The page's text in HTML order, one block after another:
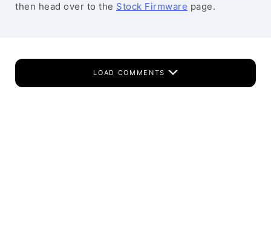
then head over to the Stock Firmware page.
LOAD COMMENTS